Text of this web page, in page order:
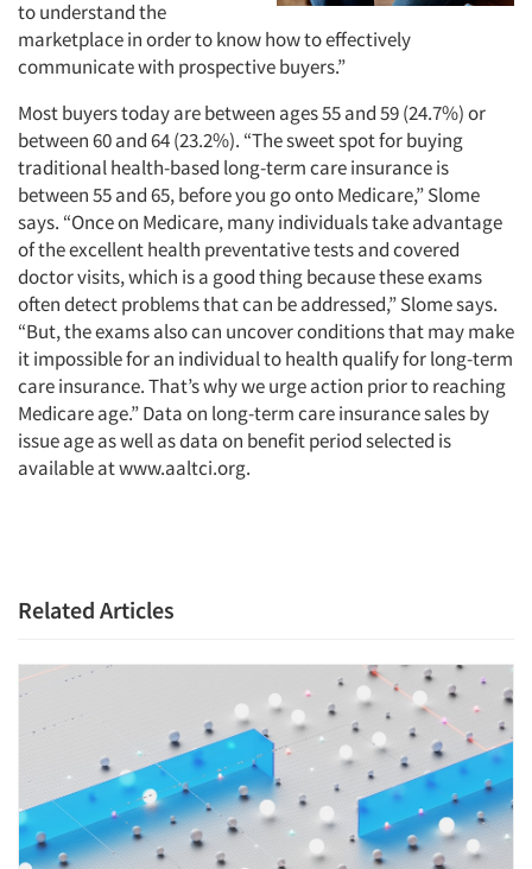
Jobs
Resources
to understand the
marketplace in order to know how to effectively
communicate with prospective buyers.”
Most buyers today are between ages 55 and 59 (24.7%) or
between 60 and 64 (23.2%). “The sweet spot for buying
traditional health-based long-term care insurance is
between 55 and 65, before you go onto Medicare,” Slome
says. “Once on Medicare, many individuals take advantage
of the excellent health preventative tests and covered
doctor visits, which is a good thing because these exams
often detect problems that can be addressed,” Slome says.
“But, the exams also can uncover conditions that may make
it impossible for an individual to health qualify for long-term
care insurance. That’s why we urge action prior to reaching
Medicare age.” Data on long-term care insurance sales by
issue age as well as data on benefit period selected is
available at www.aaltci.org.
Related Articles